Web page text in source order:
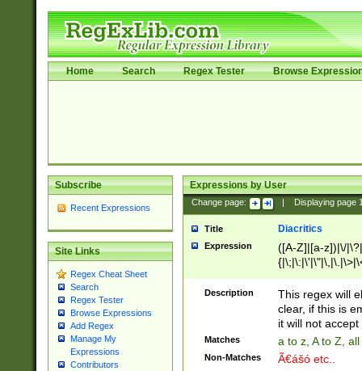
Home Search Regex Tester Browse
Subscribe
Recent Expressions
Site Links
Regex Cheat Sheet
Search
Regex Tester
Browse Expressions
Add Regex
Manage My
Expressions
Contributors
Expressions by User
Change page: Displaying page
Title Diacritics
Expression
([A-Z]|[a-z])|\/
Description
This regex will
clear, if this is
it will not accept
Matches a to z, A to Z,
Non-Matches Ã€ášó etc..